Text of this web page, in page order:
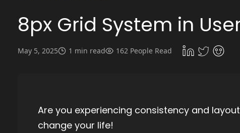
8px Grid System in
May 5, 2025 1 min read 162 People Read
Are you experiencing consistency and
change your life!